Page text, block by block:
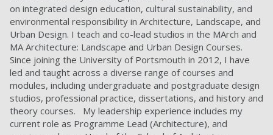
on integrated design education, cultural sustainability, and
environmental responsibility in Architecture, Landscape, and
Urban Design. I teach and co-lead studios in the MArch and
MA Architecture: Landscape and Urban Design Courses.
Since joining the University of Portsmouth in 2012, I have
led and taught across a diverse range of courses and
modules, including undergraduate and postgraduate design
studios, professional practice, dissertations, and history and
theory courses. My leadership experience includes my
current role as Programme Lead (Architecture), and